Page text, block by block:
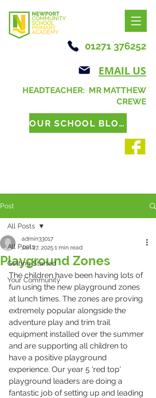
01271 376252
EMAIL US
HEADTEACHER: MR MATTHEW
CREWE
OUR SCHOOL BLOG
Post
All Posts
Getting Started
Your Community
All Posts
Playground Zones
admin33017
Jan 27, 2025 1 min read
The children have been having lots of
fun using the new playground zones
at lunch times. The zones are proving
extremely popular alongside the
adventure play and trim trail
equipment installed over the summer
and are supporting all children to
have a positive playground
experience. Our year 5 'red top'
playground leaders are doing a
fantastic job of setting up and leading